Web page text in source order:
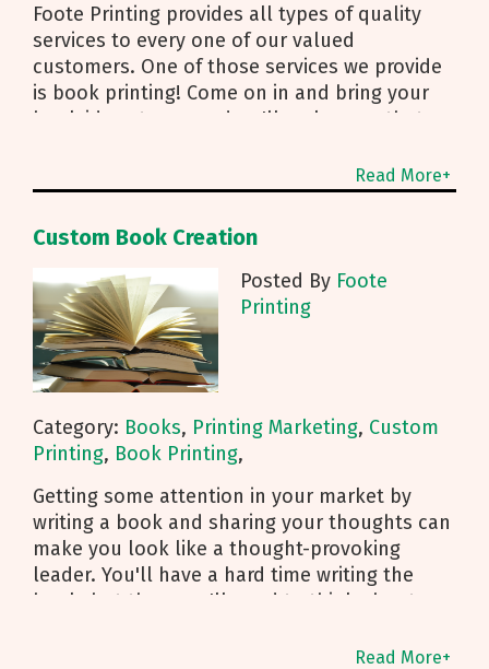
Foote Printing provides all types of quality
services to every one of our valued
customers. One of those services we provide
is book printing! Come on in and bring your
book ideas to us, and we'll make sure that
Read More+
Custom Book Creation
Posted By Foote
Printing
Category: Books, Printing Marketing, Custom
Printing, Book Printing,
Getting some attention in your market by
writing a book and sharing your thoughts can
make you look like a thought-provoking
leader. You'll have a hard time writing the
book, but then you'll need to think about
Read More+